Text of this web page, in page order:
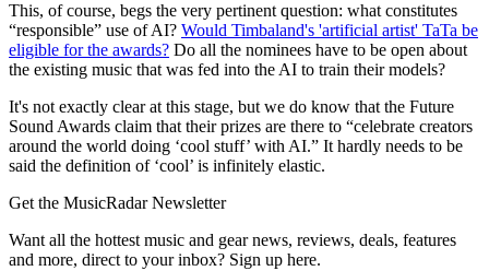
This, of course, begs the very pertinent question: what constitutes
“responsible” use of AI? Would Timbaland's 'artificial artist' TaTa be
eligible for the awards? Do all the nominees have to be open about
the existing music that was fed into the AI to train their models?
It's not exactly clear at this stage, but we do know that the Future
Sound Awards claim that their prizes are there to “celebrate creators
around the world doing ‘cool stuff’ with AI.” It hardly needs to be
said the definition of ‘cool’ is infinitely elastic.
Get the MusicRadar Newsletter
Want all the hottest music and gear news, reviews, deals, features
and more, direct to your inbox? Sign up here.